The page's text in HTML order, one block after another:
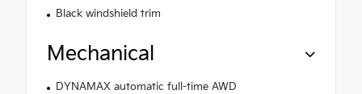
Black windshield trim
Mechanical
DYNAMAX automatic full-time AWD